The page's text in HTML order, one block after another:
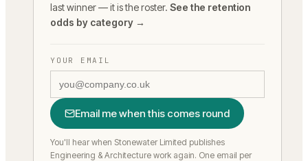
last winner — it is the roster. See the retention
odds by category →
YOUR EMAIL
Email me when this comes round
You'll hear when Stonewater Limited publishes
Engineering & Architecture work again. One email per